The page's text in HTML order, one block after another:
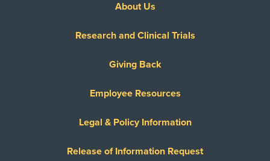
About Us
Research and Clinical Trials
Giving Back
Employee Resources
Legal & Policy Information
Release of Information Request